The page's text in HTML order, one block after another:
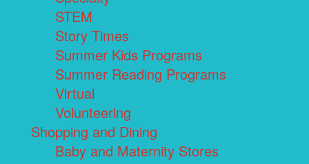
STEM
Story Times
Summer Kids Programs
Summer Reading Programs
Virtual
Volunteering
Shopping and Dining
Baby and Maternity Stores